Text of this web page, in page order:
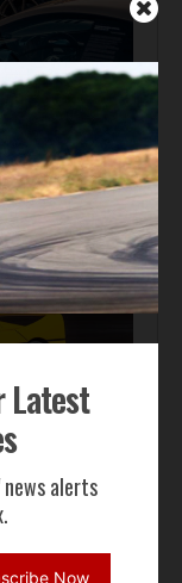
Latest
alerts
Now
Dynamic
Monterey